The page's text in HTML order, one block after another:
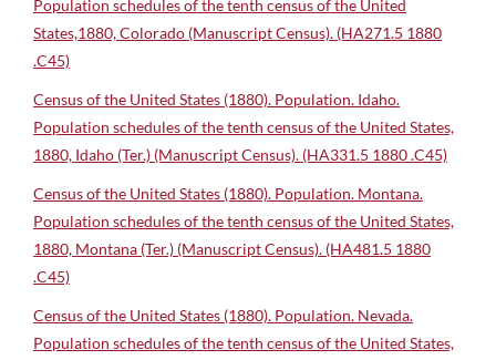
Population schedules of the tenth census of the United
States,1880, Colorado (Manuscript Census). (HA271.5 1880
.C45)
Census of the United States (1880). Population. Idaho.
Population schedules of the tenth census of the United States,
1880, Idaho (Ter.) (Manuscript Census). (HA331.5 1880 .C45)
Census of the United States (1880). Population. Montana.
Population schedules of the tenth census of the United States,
1880, Montana (Ter.) (Manuscript Census). (HA481.5 1880
.C45)
Census of the United States (1880). Population. Nevada.
Population schedules of the tenth census of the United States,